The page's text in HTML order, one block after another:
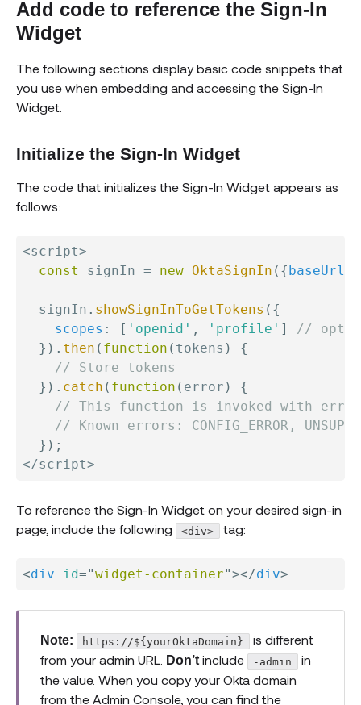
Add code to reference the Sign-In
Widget
The following sections display basic code snippets that
you use when embedding and accessing the Sign-In
Widget.
Initialize the Sign-In Widget
The code that initializes the Sign-In Widget appears as
follows:
<script>
const
signIn = new OktaSignIn ( { baseUrl
  signIn
. showSignInToGetTokens ( {
scopes : [ 'openid' , 'profile' ]
//
} ) . then ( function ( tokens )
{
// Store tokens
} ) . catch ( function ( error )
{
// This function is invoked with
// Known errors: CONFIG_ERROR,
} ) ;
</script>
To reference the Sign-In Widget on your desired sign-in
page, include the following
<div> tag:
<div id="widget-container"></div>
Note: https://${yourOktaDomain}
is different
from your admin URL.
Don’t include -admin
in
the value. When you copy your Okta domain
from the Admin Console, you can find the